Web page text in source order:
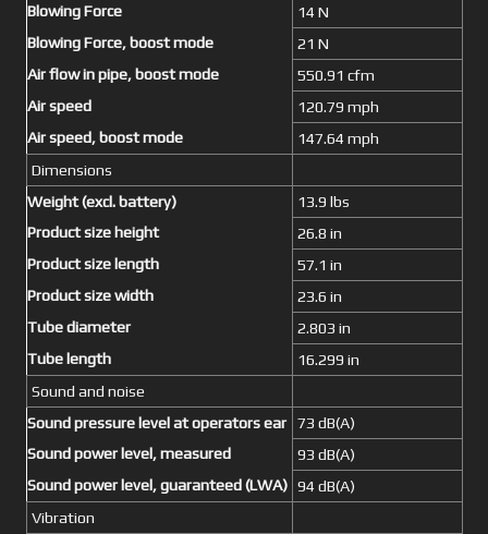
Blowing Force
14 N
Blowing Force, boost mode
21 N
Air flow in pipe, boost mode
550.91 cfm
Air speed
120.79 mph
Air speed, boost mode
147.64 mph
Dimensions
Weight (excl. battery)
13.9 lbs
Product size height
26.8 in
Product size length
57.1 in
Product size width
23.6 in
Tube diameter
2.803 in
Tube length
16.299 in
Sound and noise
Sound pressure level at operators ear
73 dB(A)
Sound power level, measured
93 dB(A)
Sound power level, guaranteed (LWA) 94 dB(A)
Vibration